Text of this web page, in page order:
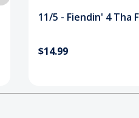
11/5 - Fiendin' 4 Tha
$14.99